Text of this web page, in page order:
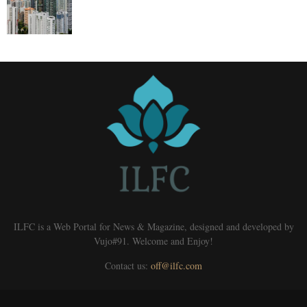
ILFC is a Web Portal for News & Magazine, designed and developed by
Vujo#91. Welcome and Enjoy!
Contact us: off@ilfc.com